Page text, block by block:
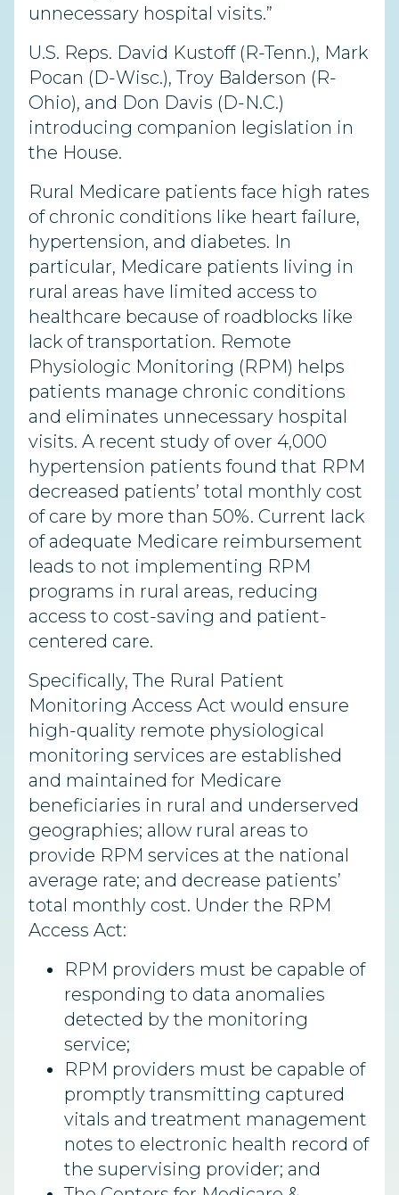
unnecessary hospital visits.”
U.S. Reps. David Kustoff (R-Tenn.), Mark
Pocan (D-Wisc.), Troy Balderson (R-
Ohio), and Don Davis (D-N.C.)
introducing companion legislation in
the House.
Rural Medicare patients face high rates
of chronic conditions like heart failure,
hypertension, and diabetes. In
particular, Medicare patients living in
rural areas have limited access to
healthcare because of roadblocks like
lack of transportation. Remote
Physiologic Monitoring (RPM) helps
patients manage chronic conditions
and eliminates unnecessary hospital
visits. A recent study of over 4,000
hypertension patients found that RPM
decreased patients’ total monthly cost
of care by more than 50%. Current lack
of adequate Medicare reimbursement
leads to not implementing RPM
programs in rural areas, reducing
access to cost-saving and patient-
centered care.
Specifically, The Rural Patient
Monitoring Access Act would ensure
high-quality remote physiological
monitoring services are established
and maintained for Medicare
beneficiaries in rural and underserved
geographies; allow rural areas to
provide RPM services at the national
average rate; and decrease patients’
total monthly cost. Under the RPM
Access Act:
RPM providers must be capable of
responding to data anomalies
detected by the monitoring
service;
RPM providers must be capable of
promptly transmitting captured
vitals and treatment management
notes to electronic health record of
the supervising provider; and